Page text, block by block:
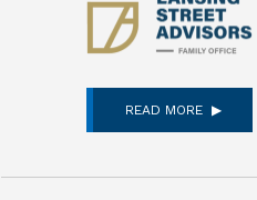
READ MORE